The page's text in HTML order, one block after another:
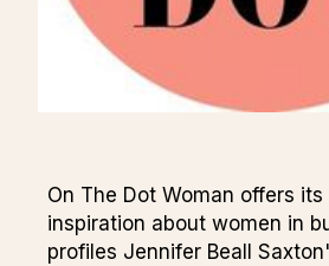
On The Dot Woman offers
inspiration about women in
profiles Jennifer Beall